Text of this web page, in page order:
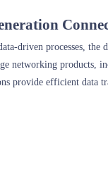
driven processes,
networking products,
provide efficient data